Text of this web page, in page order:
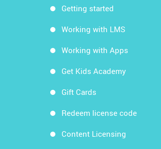
Getting started
Working with LMS
Working with Apps
Get Kids Academy
Gift Cards
Redeem license code
Content Licensing